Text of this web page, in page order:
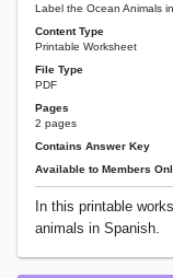
Label the Ocean Animals
Content Type
Printable Worksheet
File Type
PDF
Pages
2 pages
Contains Answer Key
Available to Members
In this printable
animals in Spanish.